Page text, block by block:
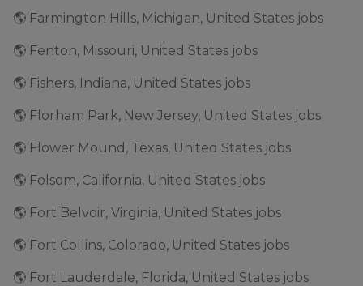
🌎 Farmington Hills, Michigan, United States jobs
🌎 Fenton, Missouri, United States jobs
🌎 Fishers, Indiana, United States jobs
🌎 Florham Park, New Jersey, United States jobs
🌎 Flower Mound, Texas, United States jobs
🌎 Folsom, California, United States jobs
🌎 Fort Belvoir, Virginia, United States jobs
🌎 Fort Collins, Colorado, United States jobs
🌎 Fort Lauderdale, Florida, United States jobs